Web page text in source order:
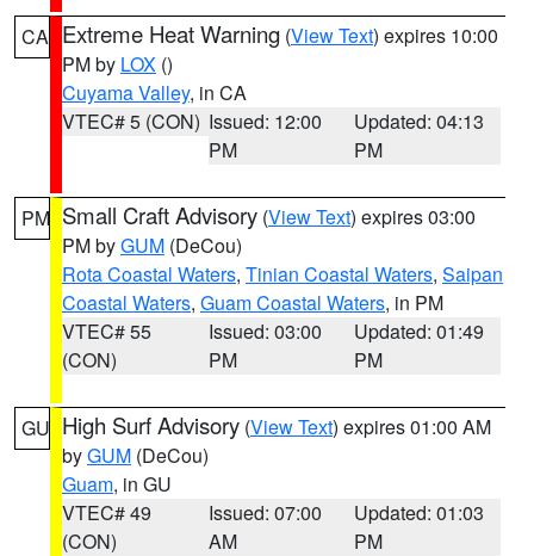
CA Extreme Heat Warning (View Text) expires 10:00
PM by LOX ()
Cuyama Valley, in CA
VTEC# 5 (CON) Issued: 12:00
PM
Updated: 04:13
PM
PM Small Craft Advisory (View Text) expires 03:00
PM byGUM (DeCou)
Rota Coastal Waters, Tinian Coastal Waters, Saipan
Coastal Waters, Guam Coastal Waters, in PM
VTEC# 55
(CON)
Issued: 03:00
PM
Updated: 01:49
PM
GU High Surf Advisory (View Text) expires 01:00 AM
byGUM (DeCou)
Guam, in GU
VTEC# 49
(CON)
Issued: 07:00
AM
Updated: 01:03
PM